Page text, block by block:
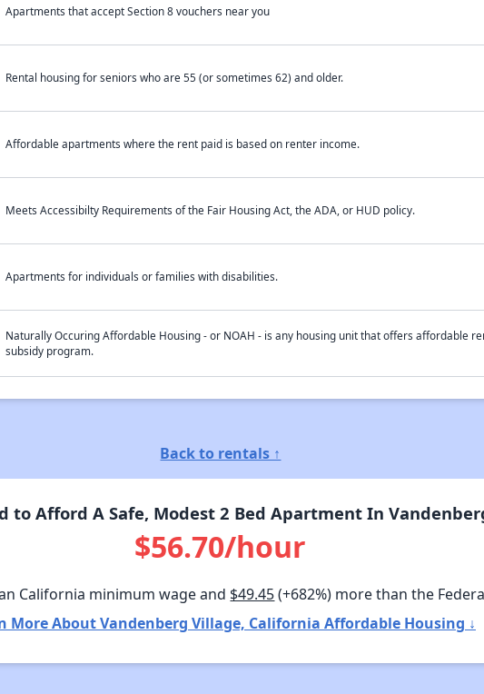
Apartments that accept Section 8 vouchers near you
Rental housing for seniors who are 55 (or sometimes 62) and older.
Affordable apartments where the rent paid is based on renter income.
Meets Accessibilty Requirements of the Fair Housing Act, the ADA, or HUD policy.
Apartments for individuals or families with disabilities.
Naturally Occuring Affordable Housing - or NOAH - is any housing unit that offers affordable
subsidy program.
Back to rentals ↑
to Afford A Safe, Modest 2 Bed Apartment In
$56.70/hour
California minimum wage and $49.45(+682%) more than the
More About Vandenberg Village, California Affordable Housing ↓